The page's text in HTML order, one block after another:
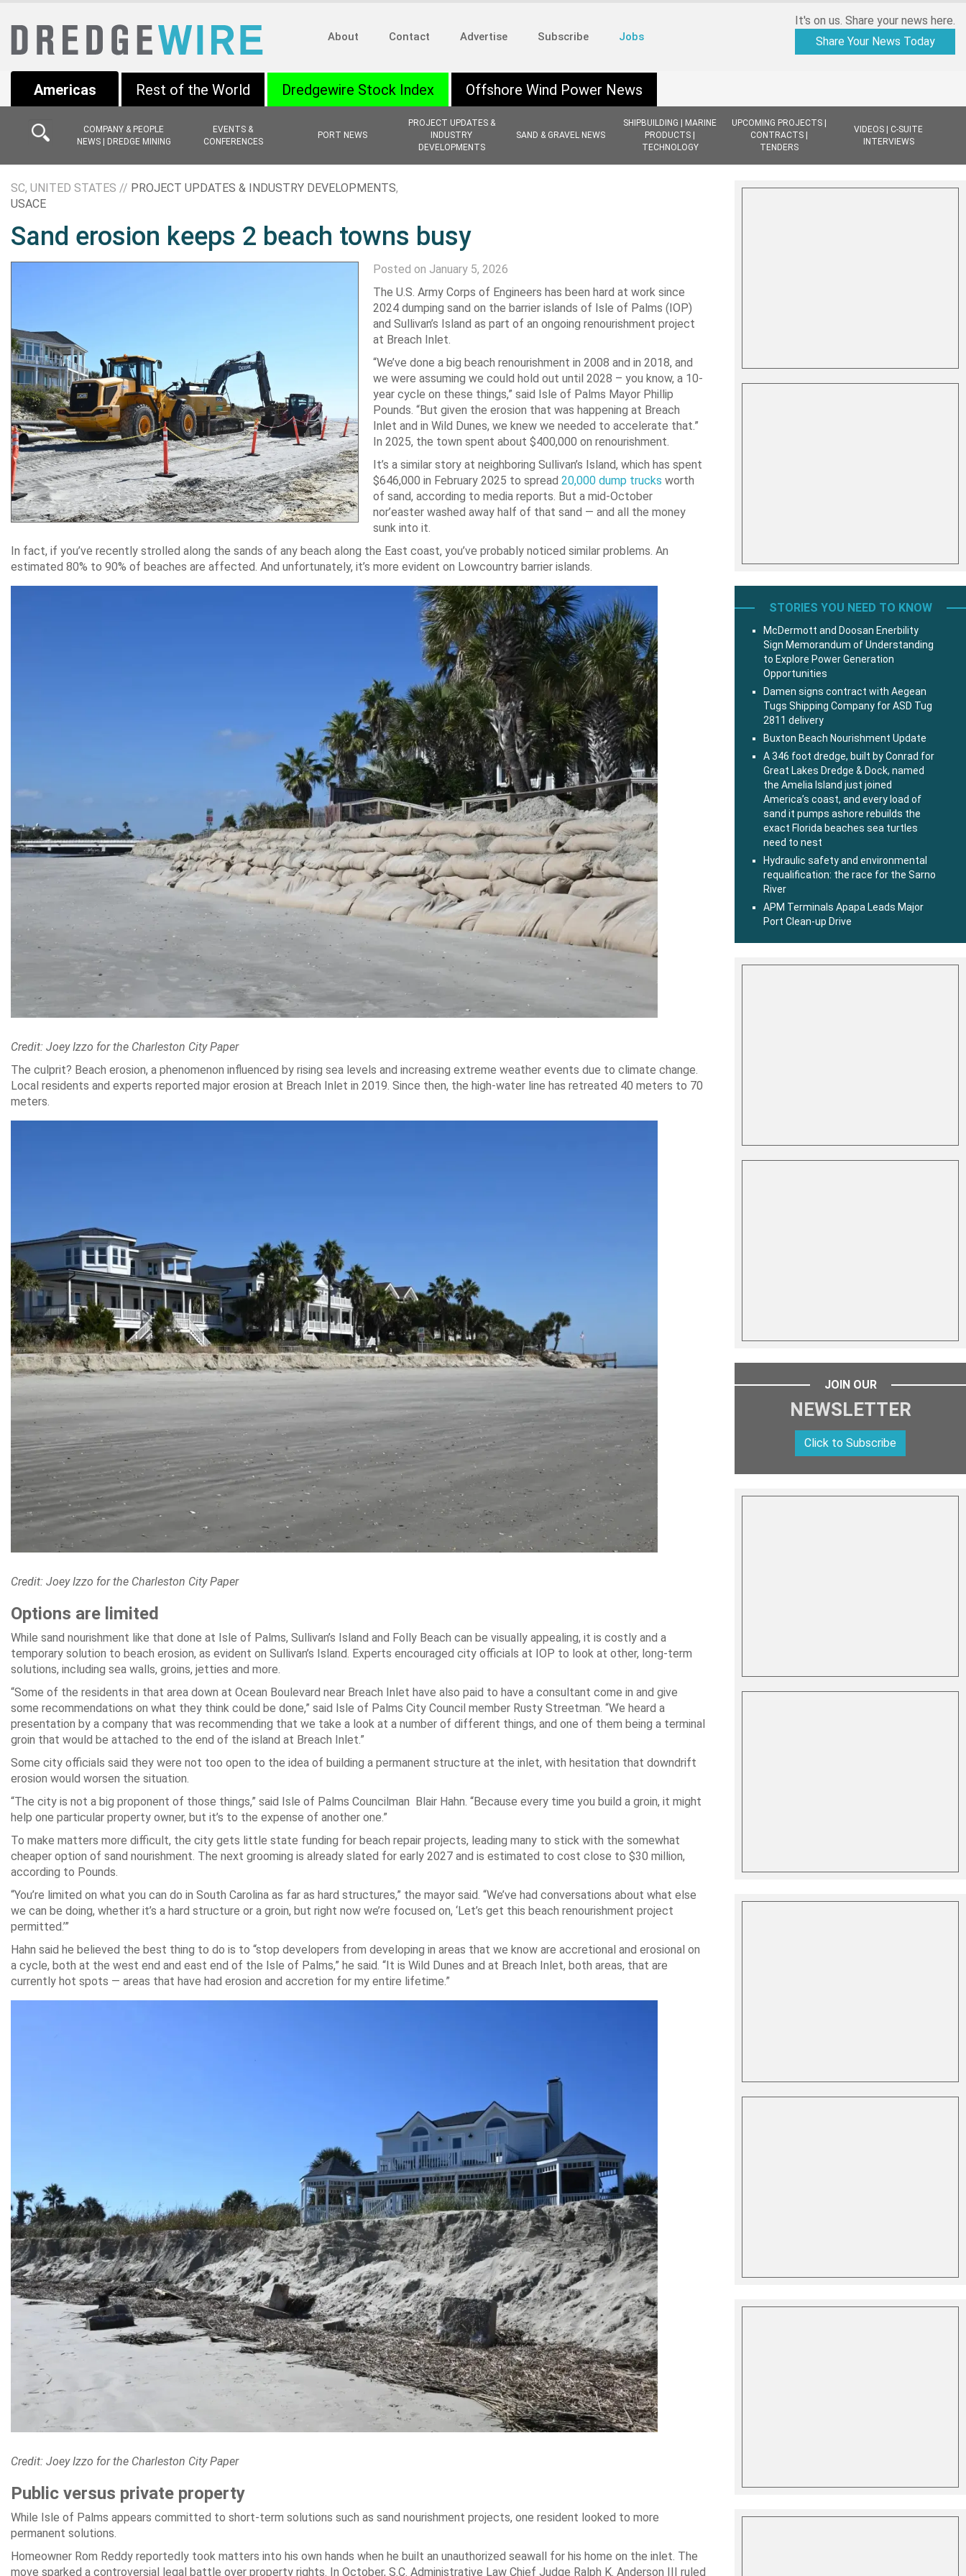
About Contact Advertise Subscribe Jobs
It's on us. Share your news here.
Share Your News Today
Americas
COMPANY & PEOPLE
NEWS | DREDGE MINING
EVENTS &
CONFERENCES
PORT NEWS
PROJECT UPDATES &
INDUSTRY
DEVELOPMENTS
SAND & GRAVEL NEWS
SHIPBUILDING | MARINE
PRODUCTS |
TECHNOLOGY
UPCOMING PROJECTS |
CONTRACTS |
TENDERS
VIDEOS | C-SUITE
INTERVIEWS
Rest of the World Dredgewire Stock Index Offshore Wind Power News
SC, UNITED STATES // PROJECT UPDATES & INDUSTRY DEVELOPMENTS,
USACE
Sand erosion keeps 2 beach towns busy
Posted on January 5, 2026
The U.S. Army Corps of Engineers has been hard at work since
2024 dumping sand on the barrier islands of Isle of Palms (IOP)
and Sullivan’s Island as part of an ongoing renourishment project
at Breach Inlet.
“We’ve done a big beach renourishment in 2008 and in 2018, and
we were assuming we could hold out until 2028 – you know, a 10-
year cycle on these things,” said Isle of Palms Mayor Phillip
Pounds. “But given the erosion that was happening at Breach
Inlet and in Wild Dunes, we knew we needed to accelerate that.”
In 2025, the town spent about $400,000 on renourishment.
It’s a similar story at neighboring Sullivan’s Island, which has spent
$646,000 in February 2025 to spread 20,000 dump trucks worth
of sand, according to media reports. But a mid-October
nor’easter washed away half of that sand — and all the money
sunk into it.
In fact, if you’ve recently strolled along the sands of any beach along the East coast, you’ve probably noticed similar problems. An
estimated 80% to 90% of beaches are affected. And unfortunately, it’s more evident on Lowcountry barrier islands.
Credit: Joey Izzo for the Charleston City Paper
The culprit? Beach erosion, a phenomenon influenced by rising sea levels and increasing extreme weather events due to climate change.
Local residents and experts reported major erosion at Breach Inlet in 2019. Since then, the high-water line has retreated 40 meters to 70
meters.
Credit: Joey Izzo for the Charleston City Paper
Options are limited
While sand nourishment like that done at Isle of Palms, Sullivan’s Island and Folly Beach can be visually appealing, it is costly and a
temporary solution to beach erosion, as evident on Sullivan’s Island. Experts encouraged city officials at IOP to look at other, long-term
solutions, including sea walls, groins, jetties and more.
“Some of the residents in that area down at Ocean Boulevard near Breach Inlet have also paid to have a consultant come in and give
some recommendations on what they think could be done,” said Isle of Palms City Council member Rusty Streetman. “We heard a
presentation by a company that was recommending that we take a look at a number of different things, and one of them being a terminal
groin that would be attached to the end of the island at Breach Inlet.”
Some city officials said they were not too open to the idea of building a permanent structure at the inlet, with hesitation that downdrift
erosion would worsen the situation.
“The city is not a big proponent of those things,” said Isle of Palms Councilman Blair Hahn. “Because every time you build a groin, it might
help one particular property owner, but it’s to the expense of another one.”
To make matters more difficult, the city gets little state funding for beach repair projects, leading many to stick with the somewhat
cheaper option of sand nourishment. The next grooming is already slated for early 2027 and is estimated to cost close to $30 million,
according to Pounds.
“You’re limited on what you can do in South Carolina as far as hard structures,” the mayor said. “We’ve had conversations about what else
we can be doing, whether it’s a hard structure or a groin, but right now we’re focused on, ‘Let’s get this beach renourishment project
permitted.’”
Hahn said he believed the best thing to do is to “stop developers from developing in areas that we know are accretional and erosional on
a cycle, both at the west end and east end of the Isle of Palms,” he said. “It is Wild Dunes and at Breach Inlet, both areas, that are
currently hot spots — areas that have had erosion and accretion for my entire lifetime.”
Credit: Joey Izzo for the Charleston City Paper
Public versus private property
While Isle of Palms appears committed to short-term solutions such as sand nourishment projects, one resident looked to more
permanent solutions.
Homeowner Rom Reddy reportedly took matters into his own hands when he built an unauthorized seawall for his home on the inlet. The
move sparked a controversial legal battle over property rights. In October, S.C. Administrative Law Chief Judge Ralph K. Anderson III ruled
STORIES YOU NEED TO KNOW
McDermott and Doosan Enerbility
Sign Memorandum of Understanding
to Explore Power Generation
Opportunities
Damen signs contract with Aegean
Tugs Shipping Company for ASD Tug
2811 delivery
Buxton Beach Nourishment Update
A 346 foot dredge, built by Conrad for
Great Lakes Dredge & Dock, named
the Amelia Island just joined
America’s coast, and every load of
sand it pumps ashore rebuilds the
exact Florida beaches sea turtles
need to nest
Hydraulic safety and environmental
requalification: the race for the Sarno
River
APM Terminals Apapa Leads Major
Port Clean-up Drive
JOIN OUR
NEWSLETTER
Click to Subscribe